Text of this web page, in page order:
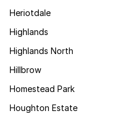
Heriotdale
Highlands
Highlands North
Hillbrow
Homestead Park
Houghton Estate